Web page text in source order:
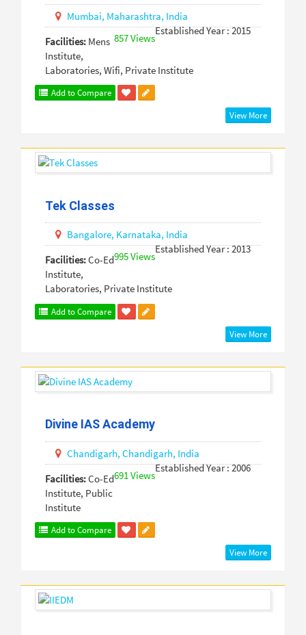
Mumbai, Maharashtra, India
Established Year : 2015
857 Views
Facilities: Mens
Institute,
Laboratories, Wifi, Private Institute
Add to Compare
View More
Tek Classes
Bangalore, Karnataka, India
Established Year : 2013
995 Views
Facilities:Co-Ed
Institute,
Laboratories, Private Institute
Add to Compare
View More
Divine IAS Academy
Chandigarh, Chandigarh, India
Established Year : 2006
691 Views
Facilities:Co-Ed
Institute, Public
Institute
Add to Compare
View More